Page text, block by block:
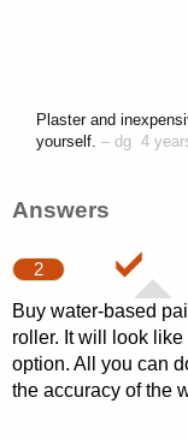
Plaster and
yourself. – dg 4
Answers
2
Buy water-based
roller. It will look
option. All you can
the accuracy of the